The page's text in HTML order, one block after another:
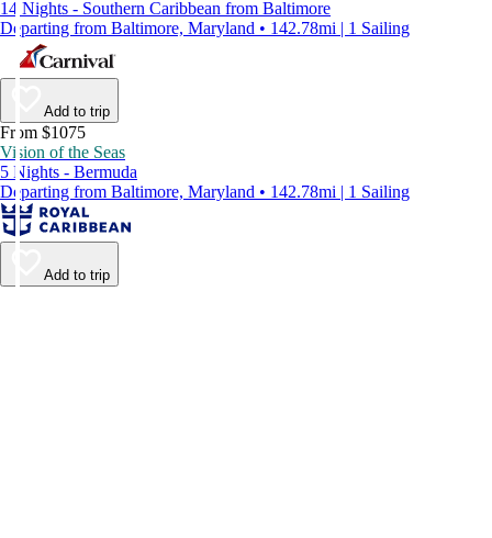
14 Nights - Southern Caribbean from Baltimore
Departing from Baltimore, Maryland • 142.78mi | 1 Sailing
Add to trip
From $1075
Vision of the Seas
5 Nights - Bermuda
Departing from Baltimore, Maryland • 142.78mi | 1 Sailing
Add to trip